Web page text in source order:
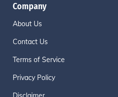
Company
About Us
Contact Us
Terms of Service
Privacy Policy